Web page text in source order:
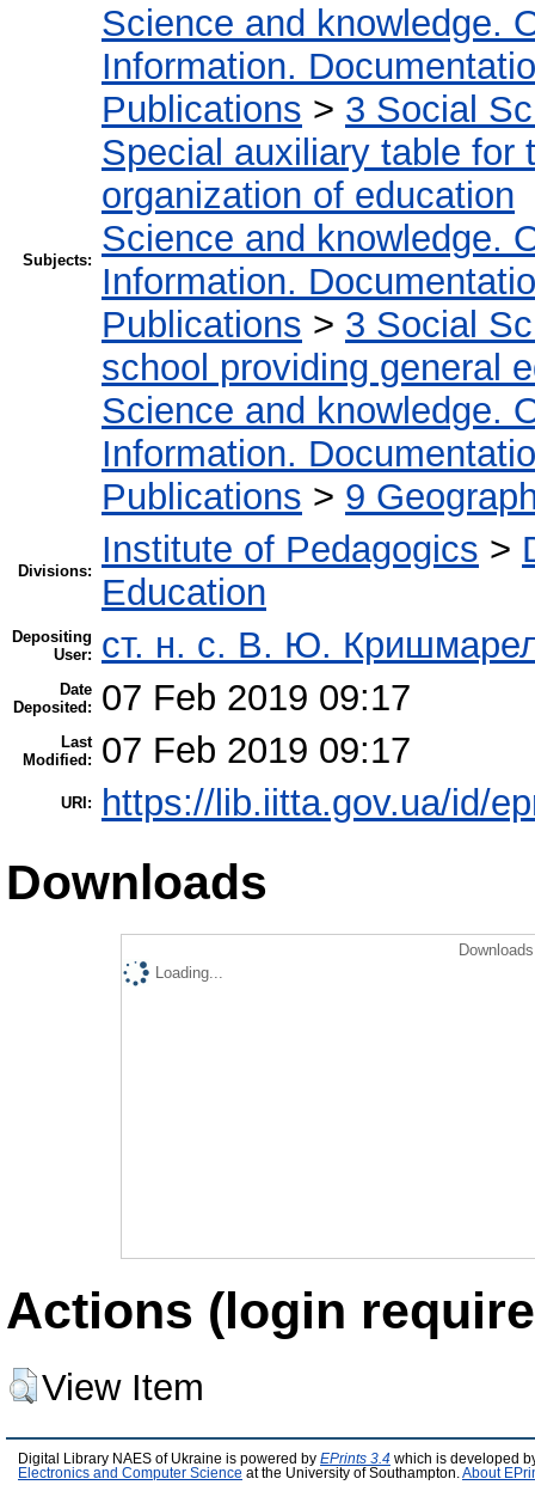
Subjects:
Science and knowledge.
Information.
Publications > 3 Social
Special auxiliary table for
organization of education
Science and knowledge.
Information.
Publications > 3 Social
school providing general
Science and knowledge.
Information.
Publications > 9
Divisions:
Institute of Pedagogics >
Education
Depositing
User:
ст. н. с. В. Ю.
Date
Deposited:
07 Feb 2019 09:17
Last
Modified:
07 Feb 2019 09:17
URI: https://lib.iitta.gov.ua/id/
Downloads
Loading...
Actions (login
View Item
Digital Library NAES of Ukraine is powered by EPrints 3.4 which is developed
Electronics and Computer Science at the University of Southampton. About